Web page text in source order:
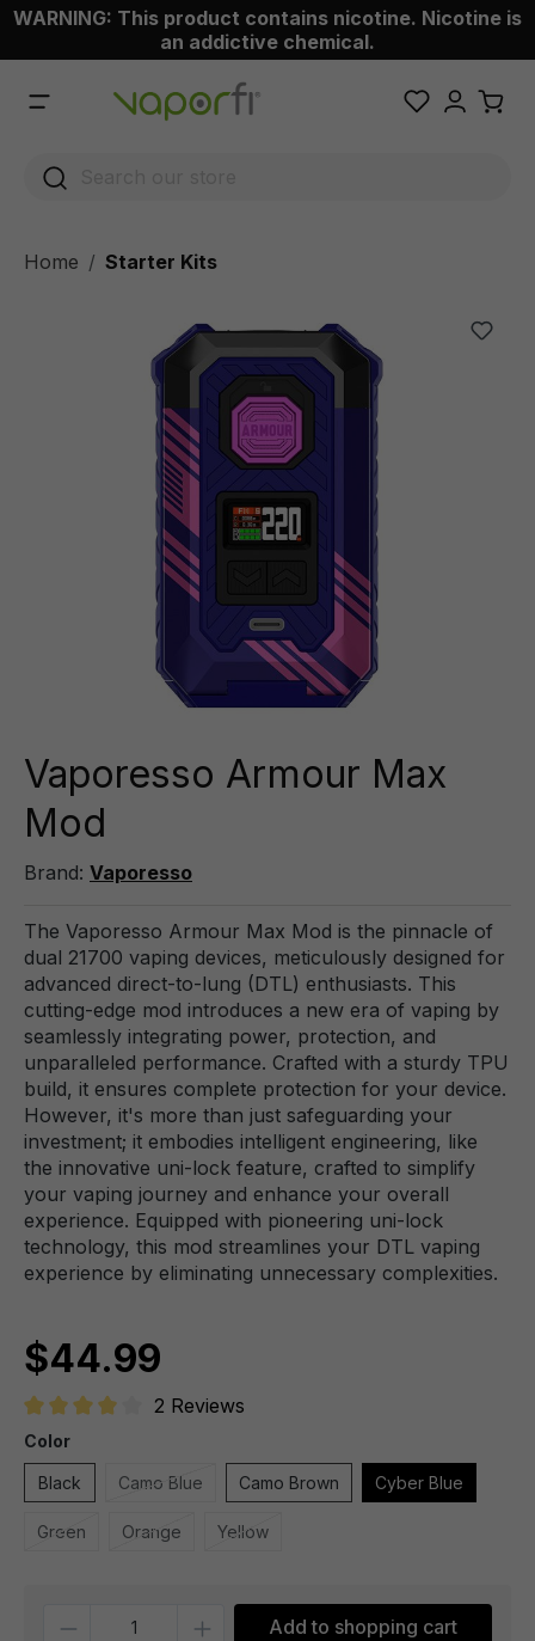
content
WARNING: This product contains nicotine. Nicotine is
an addictive chemical.
Home Starter Kits
Vaporesso Armour Max
Mod
Brand: Vaporesso
The Vaporesso Armour Max Mod is the pinnacle of
dual 21700 vaping devices, meticulously designed for
advanced direct-to-lung (DTL) enthusiasts. This
cutting-edge mod introduces a new era of vaping by
seamlessly integrating power, protection, and
unparalleled performance. Crafted with a sturdy TPU
build, it ensures complete protection for your device.
However, it's more than just safeguarding your
investment; it embodies intelligent engineering, like
the innovative uni-lock feature, crafted to simplify
your vaping journey and enhance your overall
experience. Equipped with pioneering uni-lock
technology, this mod streamlines your DTL vaping
experience by eliminating unnecessary complexities.
$44.99
Average rating of 4 out of 5 stars
2 Reviews
Color
Black Camo Blue Camo Brown Cyber Blue
Green Orange Yellow
Add to shopping cart